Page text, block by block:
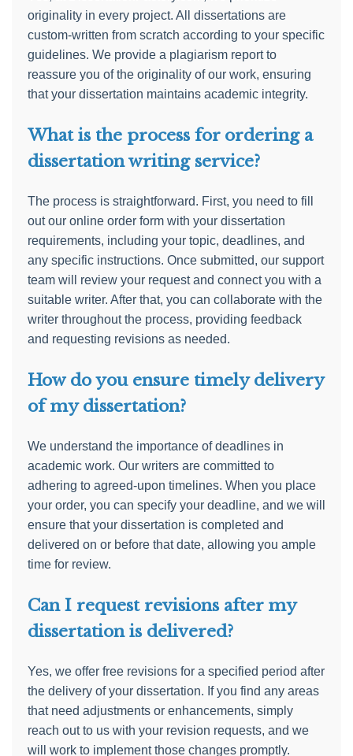
originality in every project. All dissertations are
custom-written from scratch according to your specific
guidelines. We provide a plagiarism report to
reassure you of the originality of our work, ensuring
that your dissertation maintains academic integrity.
What is the process for ordering a
dissertation writing service?
The process is straightforward. First, you need to fill
out our online order form with your dissertation
requirements, including your topic, deadlines, and
any specific instructions. Once submitted, our support
team will review your request and connect you with a
suitable writer. After that, you can collaborate with the
writer throughout the process, providing feedback
and requesting revisions as needed.
How do you ensure timely delivery
of my dissertation?
We understand the importance of deadlines in
academic work. Our writers are committed to
adhering to agreed-upon timelines. When you place
your order, you can specify your deadline, and we will
ensure that your dissertation is completed and
delivered on or before that date, allowing you ample
time for review.
Can I request revisions after my
dissertation is delivered?
Yes, we offer free revisions for a specified period after
the delivery of your dissertation. If you find any areas
that need adjustments or enhancements, simply
reach out to us with your revision requests, and we
will work to implement those changes promptly.